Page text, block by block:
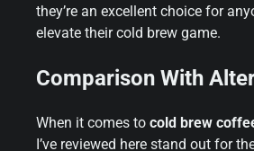
they’re an excellent choice for
elevate their cold brew game.
Comparison With
When it comes to cold brew
I’ve reviewed here stand out for